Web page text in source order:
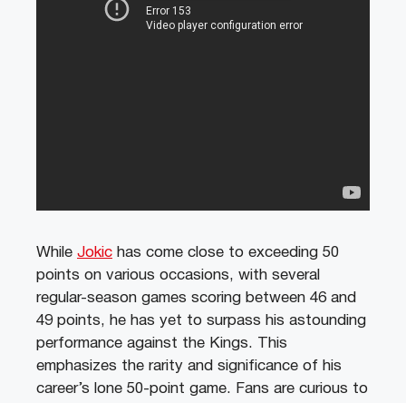
While Jokic has come close to exceeding 50
points on various occasions, with several
regular-season games scoring between 46 and
49 points, he has yet to surpass his astounding
performance against the Kings. This
emphasizes the rarity and significance of his
career’s lone 50-point game. Fans are curious to